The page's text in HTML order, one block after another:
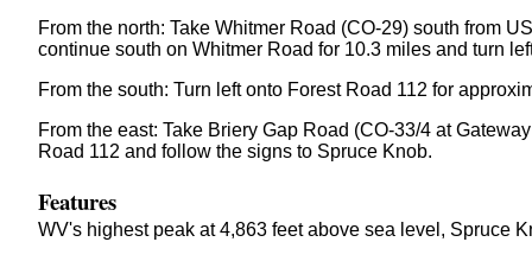
From the north: Take Whitmer Road (CO-29) south from
continue south on Whitmer Road for 10.3 miles and turn
From the south: Turn left onto Forest Road 112 for
From the east: Take Briery Gap Road (CO-33/4 at
Road 112 and follow the signs to Spruce Knob.
Features
WV's highest peak at 4,863 feet above sea level, Spruce